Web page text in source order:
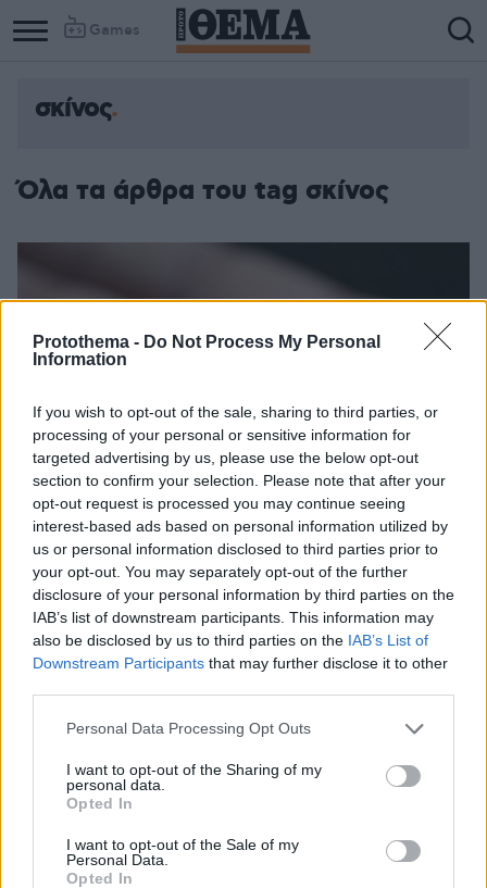
Protothema - Do Not Process My Personal
Information
If you wish to opt-out of the sale, sharing to third parties, or
processing of your personal or sensitive information for
targeted advertising by us, please use the below opt-out
section to confirm your selection. Please note that after your
opt-out request is processed you may continue seeing
interest-based ads based on personal information utilized by
us or personal information disclosed to third parties prior to
your opt-out. You may separately opt-out of the further
disclosure of your personal information by third parties on the
IAB’s list of downstream participants. This information may
also be disclosed by us to third parties on the IAB’s List of
Downstream Participants that may further disclose it to other
Please note that this website/app uses one or more Google
not limited to your visit or usage behaviour. You may click to
grant or deny consent to Google and its third-party tags to
use your data for below specified purposes in below Google
consent section.
Personal Data Processing Opt Outs
I want to opt-out of the Sharing of my
personal data.
Opted In
I want to opt-out of the Sale of my
Personal Data.
Opted In
Games
σκίνος
Όλα τα άρθρα του tag σκίνος
Οι άγνωστοι καρποί της Χίου: Ο πασατέμπος και το
καρπόσκινο
Ανάμεσα στους θησαυρούς, ο χιώτικος
πασατέμπος αλλά και το καρπόσκινο ξεχωρίζουν όχι
μόνο για τη γεύση τους αλλά και για την ιστορία τους